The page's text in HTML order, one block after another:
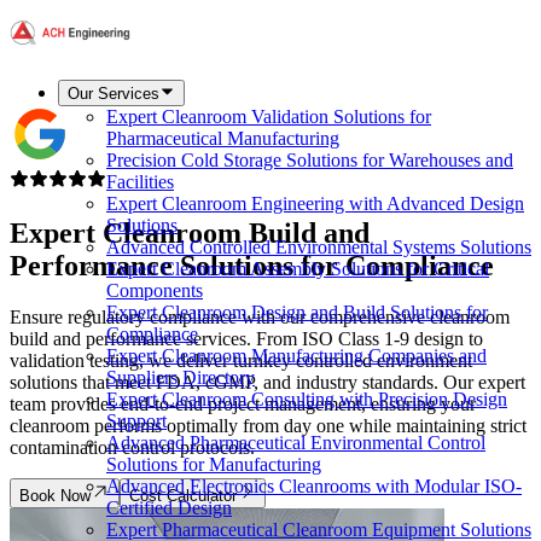
Our Services
Expert Cleanroom Validation Solutions for
Pharmaceutical Manufacturing
Precision Cold Storage Solutions for Warehouses and
Facilities
Expert Cleanroom Engineering with Advanced Design
Solutions
Advanced Controlled Environmental Systems Solutions
Expert Cleanroom Assembly Solutions for Critical
Components
Expert Cleanroom Design and Build Solutions for
Compliance
Expert Cleanroom Manufacturing Companies and
Suppliers Directory
Expert Cleanroom Consulting with Precision Design
Support
Advanced Pharmaceutical Environmental Control
Solutions for Manufacturing
Advanced Electronics Cleanrooms with Modular ISO-
Certified Design
Expert Pharmaceutical Cleanroom Equipment Solutions
Expert Cleanroom Build and
Performance Solutionsfor Compliance
Ensure regulatory compliance with our comprehensive cleanroom
build and performance services. From ISO Class 1-9 design to
validation testing, we deliver turnkey controlled environment
solutions that meet FDA, cGMP, and industry standards. Our expert
team provides end-to-end project management, ensuring your
cleanroom performs optimally from day one while maintaining strict
contamination control protocols.
Book Now Cost Calculator